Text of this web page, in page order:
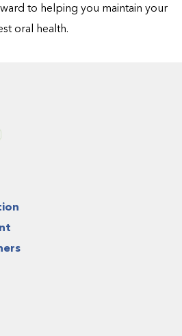
to helping you maintain your
oral health.